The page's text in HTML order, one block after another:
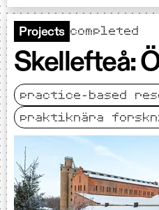
Projects completed
Skellefteå:
practice-based
praktiknära